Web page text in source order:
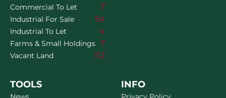
Commercial To Let 7
Industrial For Sale 54
Industrial To Let 4
Farms & Small Holdings 7
Vacant Land 112
TOOLS INFO